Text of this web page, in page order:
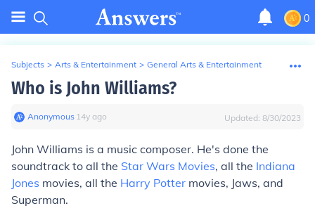
0
Subjects > Arts & Entertainment > General Arts & Entertainment
Who is John Williams?
Anonymous∙ 14y ago Updated: 8/30/2023
John Williams is a music composer. He's done the
soundtrack to all the Star Wars Movies, all the Indiana
Jones movies, all the Harry Potter movies, Jaws, and
Superman.